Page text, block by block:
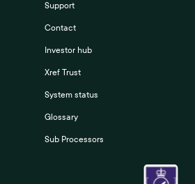
Support
Contact
Investor hub
Xref Trust
System status
Glossary
Sub Processors